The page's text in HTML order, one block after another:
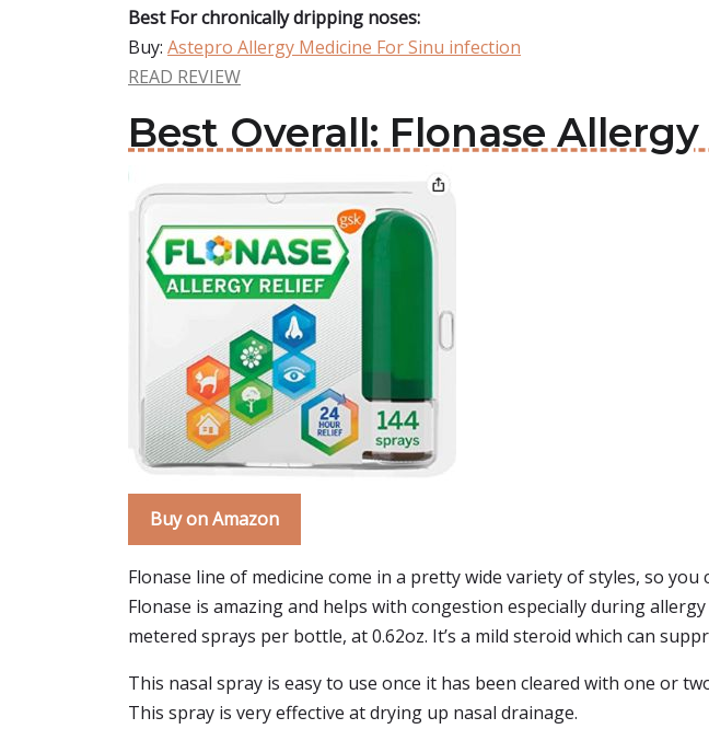
Best For chronically dripping noses:
Buy: Astepro Allergy Medicine For Sinu infection
READ REVIEW
Best Overall: Flonase
Buy on Amazon
Flonase line of medicine come in a pretty wide variety of styles, so
Flonase is amazing and helps with congestion especially during
metered sprays per bottle, at 0.62oz. It’s a mild steroid which can
This nasal spray is easy to use once it has been cleared with one or
This spray is very effective at drying up nasal drainage.